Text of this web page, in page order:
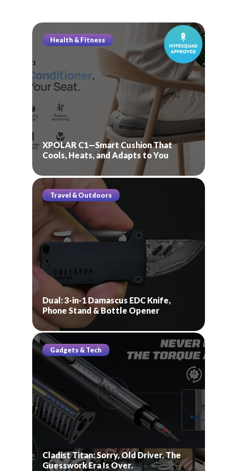
Health & Fitness
XPOLAR C1—Smart Cushion That
Cools, Heats, and Adapts to You
Travel & Outdoors
Dual: 3-in-1 Damascus EDC Knife,
Phone Stand & Bottle Opener
Gadgets & Tech
Cladist Titan: Sorry, Old Driver. The
Guesswork Era Is Over.